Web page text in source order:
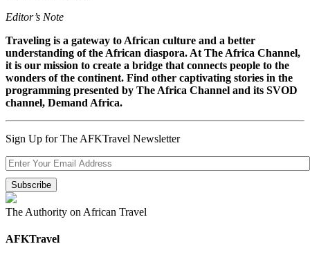
Editor’s Note
Traveling is a gateway to African culture and a better
understanding of the African diaspora. At The Africa Channel,
it is our mission to create a bridge that connects people to the
wonders of the continent. Find other captivating stories in the
programming presented by The Africa Channel and its SVOD
channel, Demand Africa.
Sign Up for The AFKTravel Newsletter
The Authority on African Travel
AFKTravel